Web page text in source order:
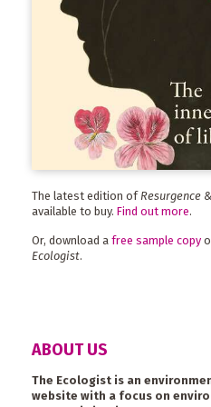
The latest edition of Resurgence
available to buy. Find out more.
Or, download a free sample copy
Ecologist.
ABOUT US
The Ecologist is an
website with a focus on